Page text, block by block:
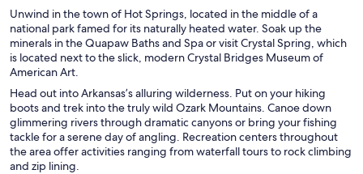
Unwind in the town of Hot Springs, located in the middle of a
national park famed for its naturally heated water. Soak up the
minerals in the Quapaw Baths and Spa or visit Crystal Spring, which
is located next to the slick, modern Crystal Bridges Museum of
American Art.
Head out into Arkansas’s alluring wilderness. Put on your hiking
boots and trek into the truly wild Ozark Mountains. Canoe down
glimmering rivers through dramatic canyons or bring your fishing
tackle for a serene day of angling. Recreation centers throughout
the area offer activities ranging from waterfall tours to rock climbing
and zip lining.